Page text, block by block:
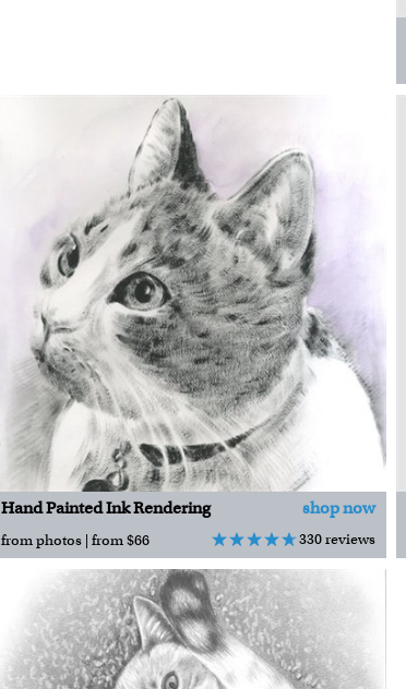
Hand Painted Ink Rendering shop now
from photos | from $66 330 reviews